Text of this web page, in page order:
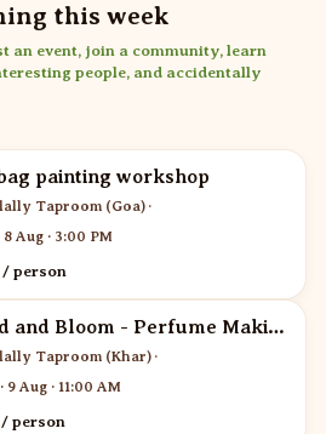
this week
an event, join a community, learn
people, and accidentally
painting workshop
Taproom (Goa) ·
8 Aug · 3:00 PM
/ person
Blend and Bloom - Perfume Making
Taproom (Khar) ·
9 Aug · 11:00 AM
/ person